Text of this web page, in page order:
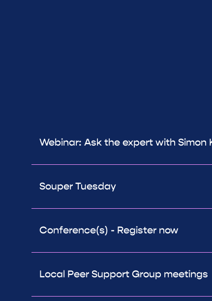
Webinar: Ask the expert with Simon
Souper Tuesday
Conference(s) - Register now
Local Peer Support Group meetings